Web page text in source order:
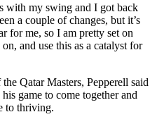
with my swing and I got back
a couple of changes, but it’s
for me, so I am pretty set on
and use this as a catalyst for
Qatar Masters, Pepperell said
game to come together and
to thriving.